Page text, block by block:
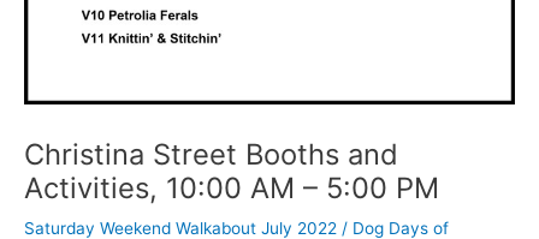
Christina Street Booths and
Activities, 10:00 AM – 5:00 PM
Saturday Weekend Walkabout July 2022 / Dog Days of